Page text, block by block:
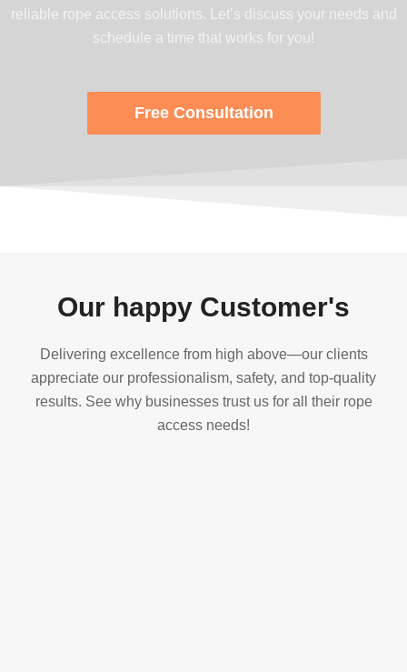
reliable rope access solutions. Let’s discuss your needs and
schedule a time that works for you!
Free Consultation
Our happy Customer's
Delivering excellence from high above—our clients
appreciate our professionalism, safety, and top-quality
results. See why businesses trust us for all their rope
access needs!